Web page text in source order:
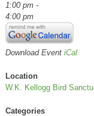
1:00 pm -
4:00 pm
Download Event iCal
Location
W.K. Kellogg Bird
Categories